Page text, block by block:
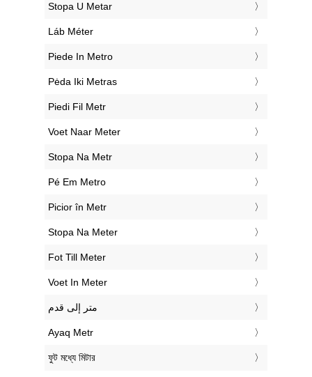
‎Stopa U Metar
‎Láb Méter
‎Piede In Metro
‎Pėda Iki Metras
‎Piedi Fil Metr
‎Voet Naar Meter
‎Stopa Na Metr
‎Pé Em Metro
‎Picior în Metr
‎Stopa Na Meter
‎Fot Till Meter
‎Voet In Meter
‏متر إلى قدم
‎Ayaq Metr
‎ফুট মধ্যে মিটার